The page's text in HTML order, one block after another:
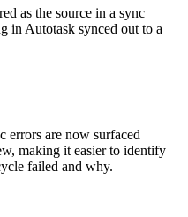
as the source in a sync
in Autotask synced out to a
errors are now surfaced
making it easier to identify
failed and why.